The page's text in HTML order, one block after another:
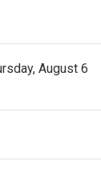
August 6